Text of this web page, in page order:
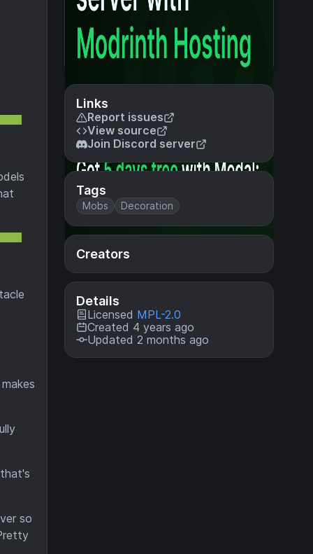
Links
Report issues
View source
Join Discord server
Tags
Mobs Decoration
Creators
Details
Licensed MPL-2.0
Created 4 years ago
Updated 2 months ago
so